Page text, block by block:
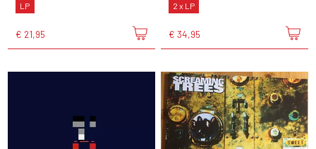
LP
€ 21,95
2 x LP
€ 34,95